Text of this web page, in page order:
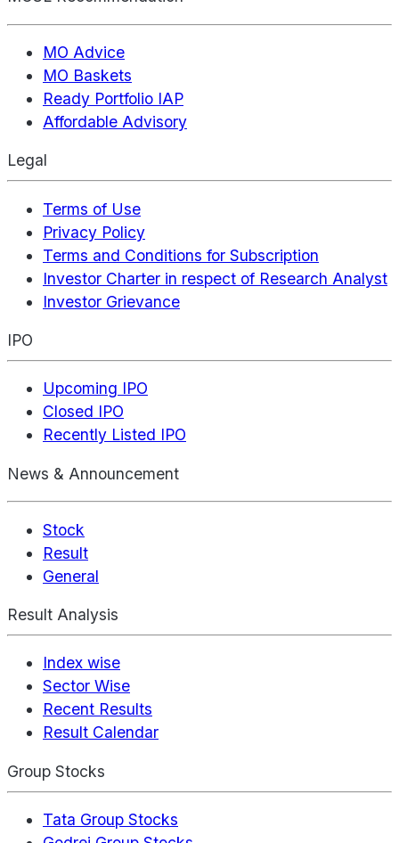
MO Advice
MO Baskets
Ready Portfolio IAP
Affordable Advisory
Legal
Terms of Use
Privacy Policy
Terms and Conditions for Subscription
Investor Charter in respect of Research Analyst
Investor Grievance
IPO
Upcoming IPO
Closed IPO
Recently Listed IPO
News & Announcement
Stock
Result
General
Result Analysis
Index wise
Sector Wise
Recent Results
Result Calendar
Group Stocks
Tata Group Stocks